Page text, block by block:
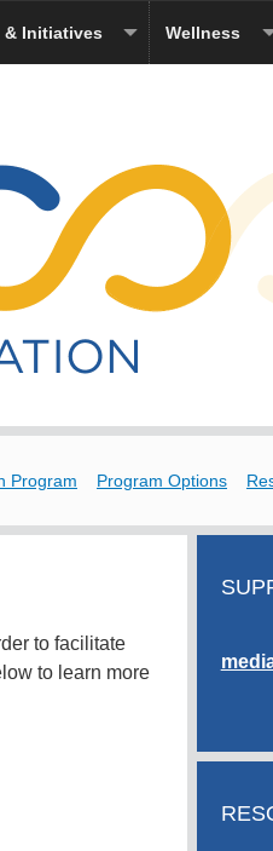
& Initiatives Wellness
Program Program Options
to facilitate
to learn more